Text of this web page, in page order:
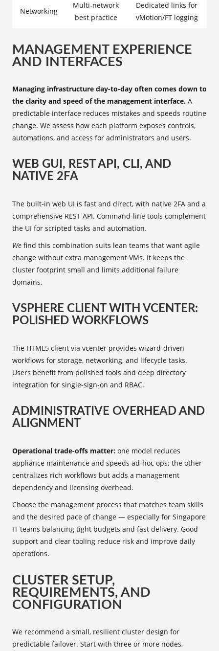
Networking
Multi‑network
best practice
Dedicated links for
vMotion/FT logging
MANAGEMENT EXPERIENCE
AND INTERFACES
Managing infrastructure day-to-day often comes down to
the clarity and speed of the management interface. A
predictable interface reduces mistakes and speeds routine
change. We assess how each platform exposes controls,
automations, and access for administrators and users.
WEB GUI, REST API, CLI, AND
NATIVE 2FA
The built-in web UI is fast and direct, with native 2FA and a
comprehensive REST API. Command-line tools complement
the UI for scripted tasks and automation.
We find this combination suits lean teams that want agile
change without extra management VMs. It keeps the
cluster footprint small and limits additional failure
domains.
VSPHERE CLIENT WITH VCENTER:
POLISHED WORKFLOWS
The HTML5 client via vcenter provides wizard-driven
workflows for storage, networking, and lifecycle tasks.
Users benefit from polished tools and deep directory
integration for single-sign-on and RBAC.
ADMINISTRATIVE OVERHEAD AND
ALIGNMENT
Operational trade-offs matter: one model reduces
appliance maintenance and speeds ad-hoc ops; the other
centralizes rich workflows but adds a management
dependency and licensing overhead.
Choose the management process that matches team skills
and the desired pace of change — especially for Singapore
IT teams balancing tight budgets and fast delivery. Good
support and clear tooling reduce risk and improve daily
operations.
CLUSTER SETUP,
REQUIREMENTS, AND
CONFIGURATION
We recommend a small, resilient cluster design for
predictable failover. Start with three or more nodes,